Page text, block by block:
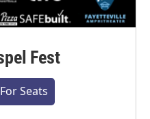
Fest
Seats